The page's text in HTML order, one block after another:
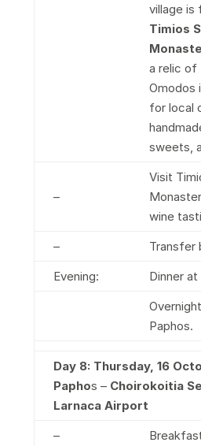
village is
Timios
a relic of
Omodos
for local
sweets,
–
Visit
wine
–
Transfer
Evening:
Dinner
Paphos.
Day 8: Thursday, 16
Paphos – Choirokoitia
Larnaca Airport
–